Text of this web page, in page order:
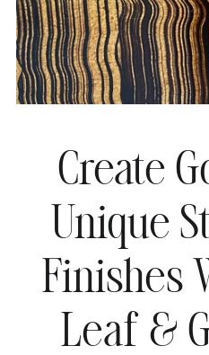
Create
Unique
Finishes
Leaf &